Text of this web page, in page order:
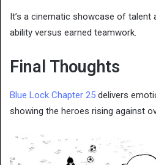
It’s a cinematic showcase of
ability versus earned teamwork.
Final Thoughts
Blue Lock Chapter 25 delivers
showing the heroes rising against